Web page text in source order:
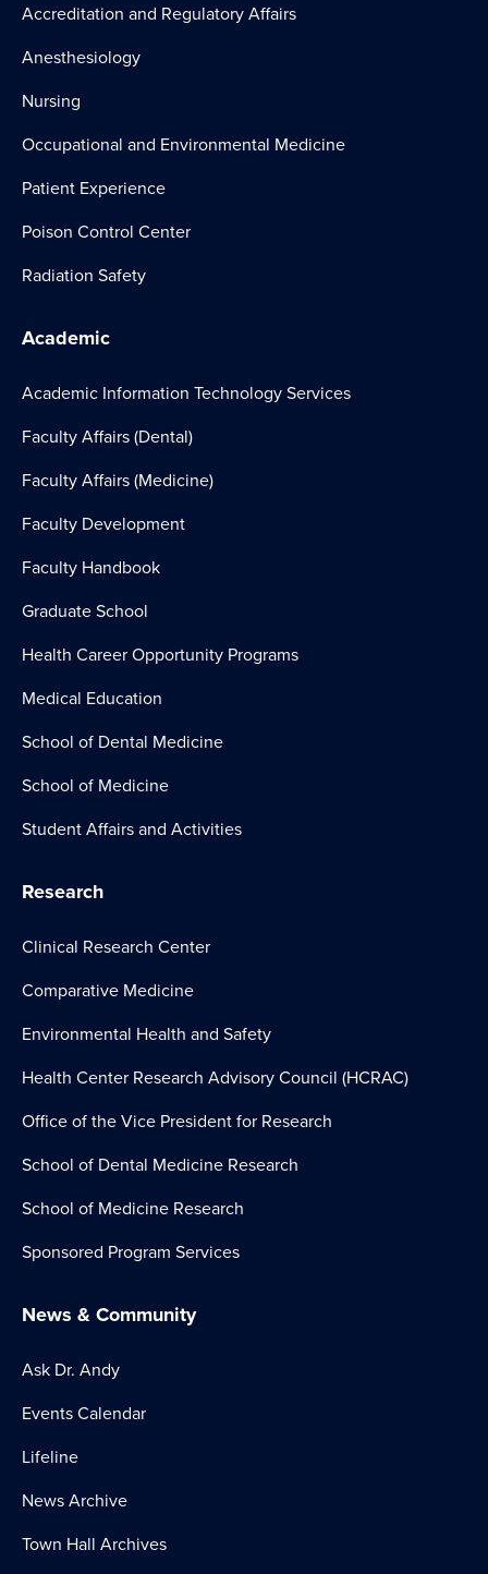
Accreditation and Regulatory Affairs
Anesthesiology
Nursing
Occupational and Environmental Medicine
Patient Experience
Poison Control Center
Radiation Safety
Academic
Academic Information Technology Services
Faculty Affairs (Dental)
Faculty Affairs (Medicine)
Faculty Development
Faculty Handbook
Graduate School
Health Career Opportunity Programs
Medical Education
School of Dental Medicine
School of Medicine
Student Affairs and Activities
Research
Clinical Research Center
Comparative Medicine
Environmental Health and Safety
Health Center Research Advisory Council (HCRAC)
Office of the Vice President for Research
School of Dental Medicine Research
School of Medicine Research
Sponsored Program Services
News & Community
Ask Dr. Andy
Events Calendar
Lifeline
News Archive
Town Hall Archives